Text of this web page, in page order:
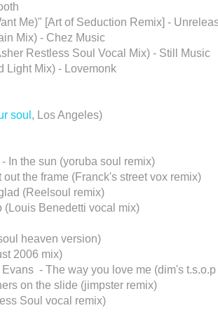
Me)" [Art of Seduction Remix] -
Mix) - Chez Music
Restless Soul Vocal Mix) - Still Music
Light Mix) - Lovemonk
soul , Los Angeles)
In the sun (yoruba soul remix)
the frame (Franck's street vox remix)
(Reelsoul remix)
Benedetti vocal mix)
heaven version)
2006 mix)
- The way you love me (dim's
on the slide (jimpster remix)
Soul vocal remix)